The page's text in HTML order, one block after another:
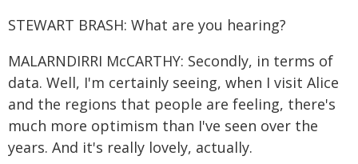
STEWART BRASH: What are you hearing?
MALARNDIRRI McCARTHY: Secondly, in terms of
data. Well, I'm certainly seeing, when I visit Alice
and the regions that people are feeling, there's
much more optimism than I've seen over the
years. And it's really lovely, actually.